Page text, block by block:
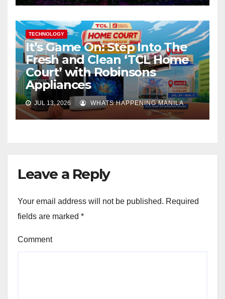
TECHNOLOGY
It’s Game On: Step Into The
Fresh and Clean ‘TCL Home
Court’ with Robinsons
Appliances
JUL 13, 2026 WHATS HAPPENING MANILA
Leave a Reply
Your email address will not be published. Required
fields are marked *
Comment